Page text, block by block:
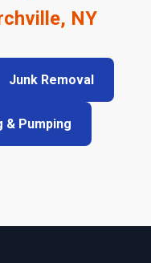
NY
Junk Removal
& Pumping